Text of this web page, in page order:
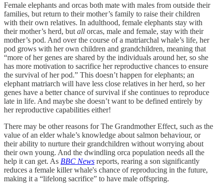
Female elephants and orcas both mate with males from outside their
families, but return to their mother’s family to raise their children
with their own relatives. In adulthood, female elephants stay with
their mother’s herd, but all orcas, male and female, stay with their
mother’s pod. And over the course of a matriarchal whale’s life, her
pod grows with her own children and grandchildren, meaning that
“more of her genes are shared by the individuals around her, so she
has more motivation to sacrifice her reproductive chances to ensure
the survival of her pod.” This doesn’t happen for elephants; an
elephant matriarch will have less close relatives in her herd, so her
genes have a better chance of survival if she continues to reproduce
late in life. And maybe she doesn’t want to be defined entirely by
her reproductive capabilities either!
There may be other reasons for The Grandmother Effect, such as the
value of an elder whale’s knowledge about salmon behaviour, or
their ability to nurture their grandchildren without worrying about
their own young. And the dwindling orca population needs all the
help it can get. As BBC News reports, rearing a son significantly
reduces a female killer whale's chance of reproducing in the future,
making it a “lifelong sacrifice” to have male offspring.